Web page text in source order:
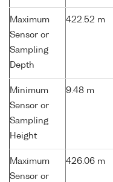
Maximum
Sensor or
Sampling
Depth
422.52 m
Minimum
Sensor or
Sampling
Height
9.48 m
Maximum
Sensor or
426.06 m